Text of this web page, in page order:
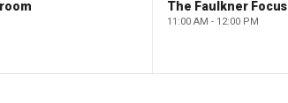
The Faulkner Focus
11:00 AM - 12:00 PM